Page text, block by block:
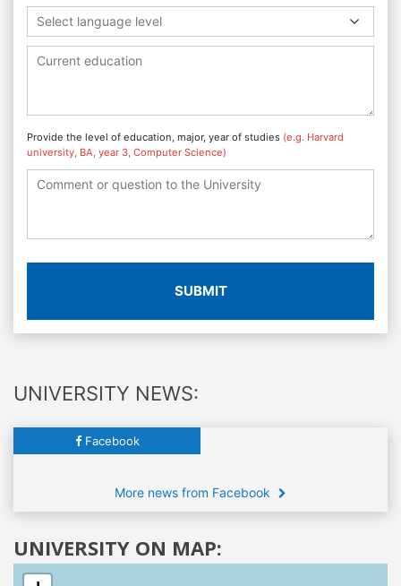
Select language level
Provide the level of education, major, year of studies (e.g. Harvard
university, BA, year 3, Computer Science)
SUBMIT
UNIVERSITY NEWS:
Facebook
More news from Facebook
UNIVERSITY ON MAP: